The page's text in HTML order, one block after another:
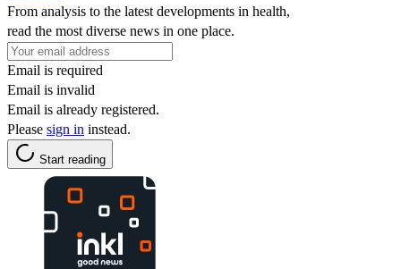
From analysis to the latest developments in health,
read the most diverse news in one place.
Email is required
Email is invalid
Email is already registered.
Please sign in instead.
Start reading